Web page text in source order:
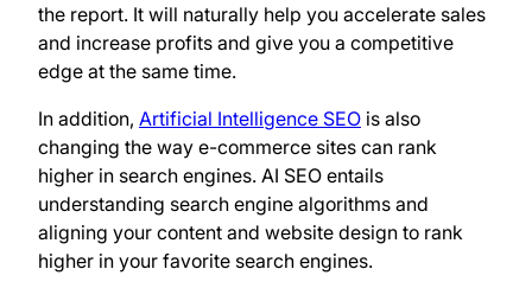
the report. It will naturally help you accelerate sales
and increase profits and give you a competitive
edge at the same time.
In addition, Artificial Intelligence SEO is also
changing the way e-commerce sites can rank
higher in search engines. AI SEO entails
understanding search engine algorithms and
aligning your content and website design to rank
higher in your favorite search engines.